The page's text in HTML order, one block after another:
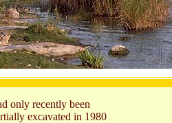
only recently been
excavated in 1980